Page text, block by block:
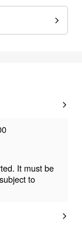
It must be
to